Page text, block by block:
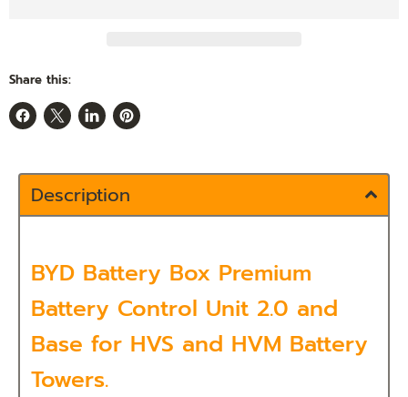
Share this:
Share Share Share Pin
Description
BYD Battery Box Premium
Battery Control Unit 2.0 and
Base for HVS and HVM Battery
Towers.